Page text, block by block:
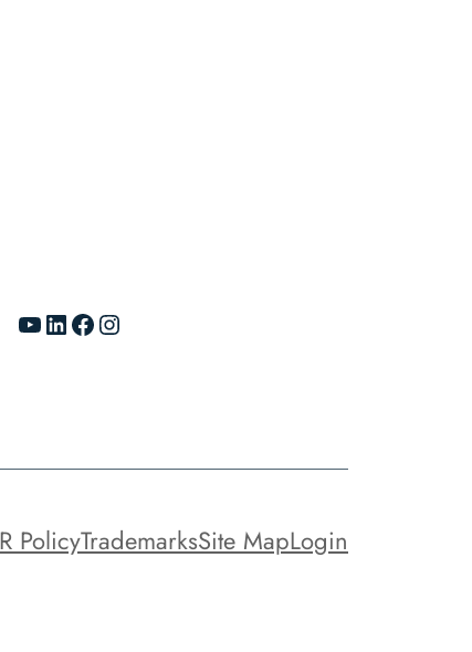
YouTube LinkedIn Facebook Instagram
PolicyTrademarksSite MapLogin